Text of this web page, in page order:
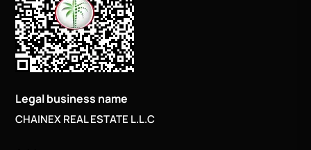
Legal business name
CHAINEX REAL ESTATE L.L.C